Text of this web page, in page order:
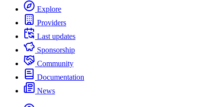
Explore
Providers
Last updates
Sponsorship
Community
Documentation
News